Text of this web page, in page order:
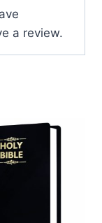
a review.